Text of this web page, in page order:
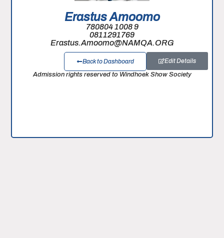
Erastus Amoomo
780804 1008 9
0811291769
Erastus.Amoomo@NAMQA.ORG
Edit Details
Back to Dashboard
Admission rights reserved to Windhoek Show Society